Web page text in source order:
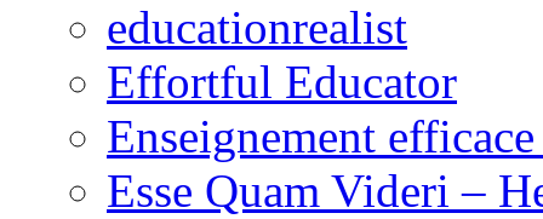
educationrealist
Effortful Educator
Enseignement
Esse Quam Videri –